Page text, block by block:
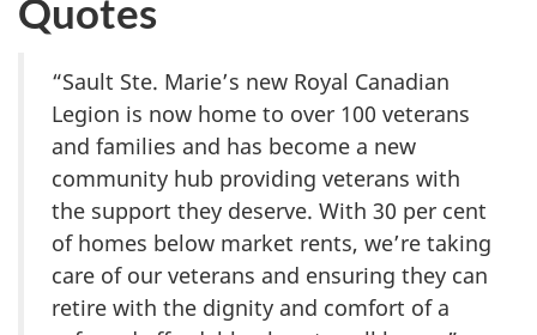
Quotes
“Sault Ste. Marie’s new Royal Canadian
Legion is now home to over 100 veterans
and families and has become a new
community hub providing veterans with
the support they deserve. With 30 per cent
of homes below market rents, we’re taking
care of our veterans and ensuring they can
retire with the dignity and comfort of a